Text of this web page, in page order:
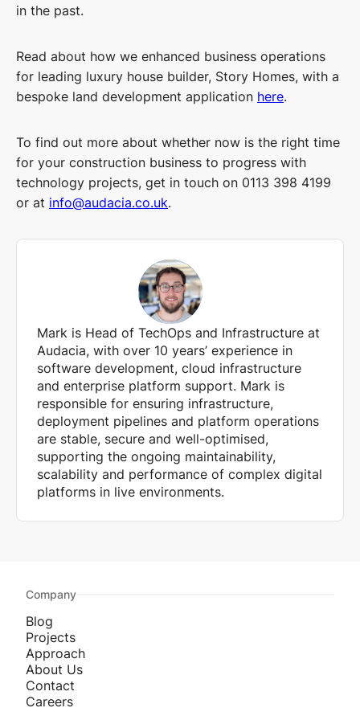
in the past.
Read about how we enhanced business operations
for leading luxury house builder, Story Homes, with a
bespoke land development application here.
To find out more about whether now is the right time
for your construction business to progress with
technology projects, get in touch on 0113 398 4199
or at info@audacia.co.uk.
Mark is Head of TechOps and Infrastructure at
Audacia, with over 10 years’ experience in
software development, cloud infrastructure
and enterprise platform support. Mark is
responsible for ensuring infrastructure,
deployment pipelines and platform operations
are stable, secure and well-optimised,
supporting the ongoing maintainability,
scalability and performance of complex digital
platforms in live environments.
Company
Blog
Projects
Approach
About Us
Contact
Careers